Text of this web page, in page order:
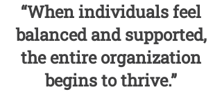
“When individuals feel
balanced and supported,
the entire organization
begins to thrive.”